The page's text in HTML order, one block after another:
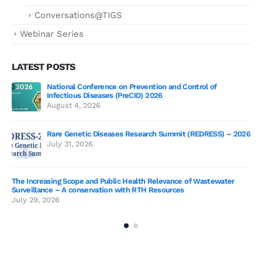
Conversations@TIGS
Webinar Series
LATEST POSTS
National Conference on Prevention and Control of
Infectious Diseases (PreCID) 2026
August 4, 2026
Rare Genetic Diseases Research Summit (REDRESS) – 2026
July 31, 2026
The Increasing Scope and Public Health Relevance of Wastewater
Surveillance – A conservation with RTH Resources
July 29, 2026